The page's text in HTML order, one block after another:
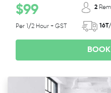
$99
Per 1/2 Hour + GST
2